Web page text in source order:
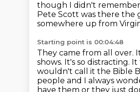
though I didn't
Pete Scott was there the
somewhere up from
Starting point is 00:04:48
They came from all over.
shows. It's so distracting.
wouldn't call it the Bible
people and I always
have them or they just